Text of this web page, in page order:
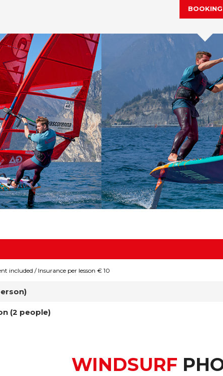
BOOKING
included / Insurance per lesson € 10
(2 people)
WINDSURF